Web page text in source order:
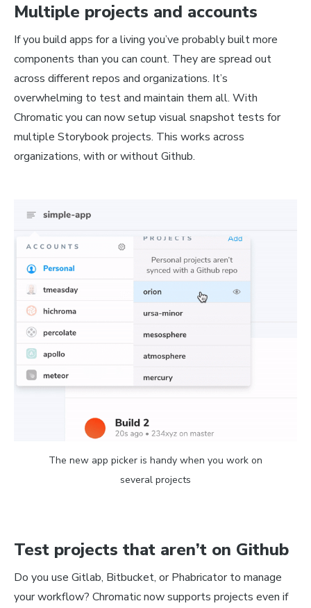
Multiple projects and accounts
If you build apps for a living you’ve probably built more
components than you can count. They are spread out
across different repos and organizations. It’s
overwhelming to test and maintain them all. With
Chromatic you can now setup visual snapshot tests for
multiple Storybook projects. This works across
organizations, with or without Github.
The new app picker is handy when you work on
several projects
Test projects that aren’t on Github
Do you use Gitlab, Bitbucket, or Phabricator to manage
your workflow? Chromatic now supports projects even if